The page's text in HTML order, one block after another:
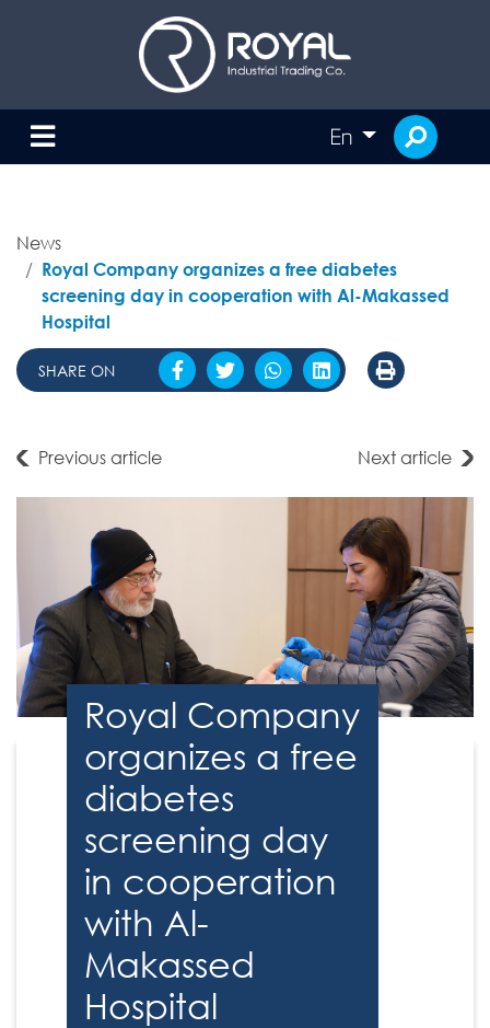
En
News
Royal Company organizes a free diabetes
screening day in cooperation with Al-Makassed
Hospital
SHARE ON
Previous article Next article
Royal Company
organizes a free
diabetes
screening day
in cooperation
with Al-
Makassed
Hospital